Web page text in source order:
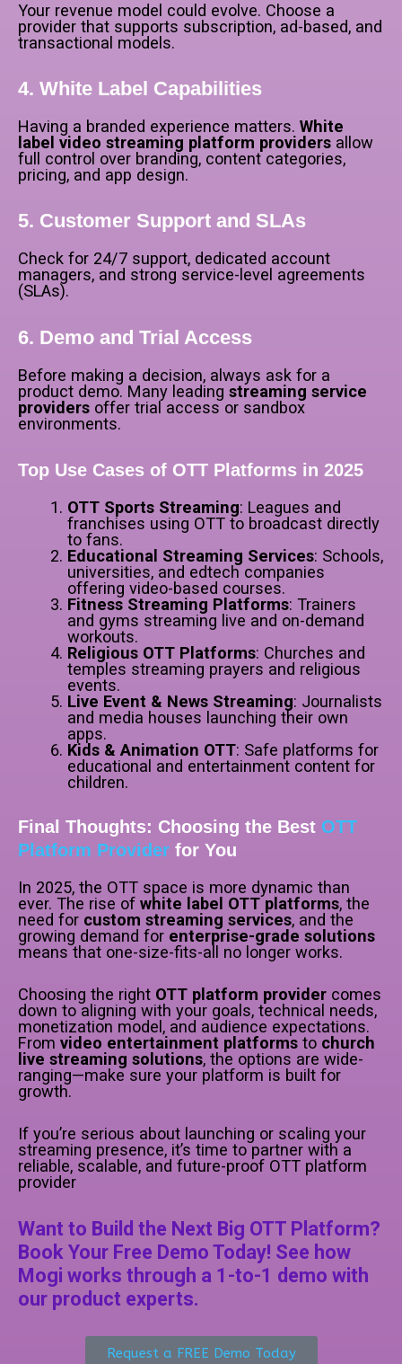
Your revenue model could evolve. Choose a
provider that supports subscription, ad-based, and
transactional models.
4. White Label Capabilities
Having a branded experience matters. White
label video streaming platform providers allow
full control over branding, content categories,
pricing, and app design.
5. Customer Support and SLAs
Check for 24/7 support, dedicated account
managers, and strong service-level agreements
(SLAs).
6. Demo and Trial Access
Before making a decision, always ask for a
product demo. Many leading streaming service
providers offer trial access or sandbox
environments.
Top Use Cases of OTT Platforms in 2025
OTT Sports Streaming: Leagues and
franchises using OTT to broadcast directly
to fans.
Educational Streaming Services: Schools,
universities, and edtech companies
offering video-based courses.
Fitness Streaming Platforms: Trainers
and gyms streaming live and on-demand
workouts.
Religious OTT Platforms: Churches and
temples streaming prayers and religious
events.
Live Event & News Streaming: Journalists
and media houses launching their own
apps.
Kids & Animation OTT: Safe platforms for
educational and entertainment content for
children.
Final Thoughts: Choosing the Best OTT
Platform Provider for You
In 2025, the OTT space is more dynamic than
ever. The rise of white label OTT platforms, the
need for custom streaming services, and the
growing demand for enterprise-grade solutions
means that one-size-fits-all no longer works.
Choosing the right OTT platform provider comes
down to aligning with your goals, technical needs,
monetization model, and audience expectations.
From video entertainment platforms to church
live streaming solutions, the options are wide-
ranging—make sure your platform is built for
growth.
If you’re serious about launching or scaling your
streaming presence, it’s time to partner with a
reliable, scalable, and future-proof OTT platform
provider
Want to Build the Next Big OTT Platform?
Book Your Free Demo Today! See how
Mogi works through a 1-to-1 demo with
our product experts.
Request a FREE Demo Today